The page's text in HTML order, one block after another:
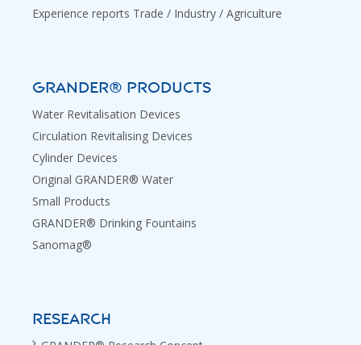
Experience reports Trade / Industry / Agriculture
GRANDER® PRODUCTS
Water Revitalisation Devices
Circulation Revitalising Devices
Cylinder Devices
Original GRANDER® Water
Small Products
GRANDER® Drinking Fountains
Sanomag®
RESEARCH